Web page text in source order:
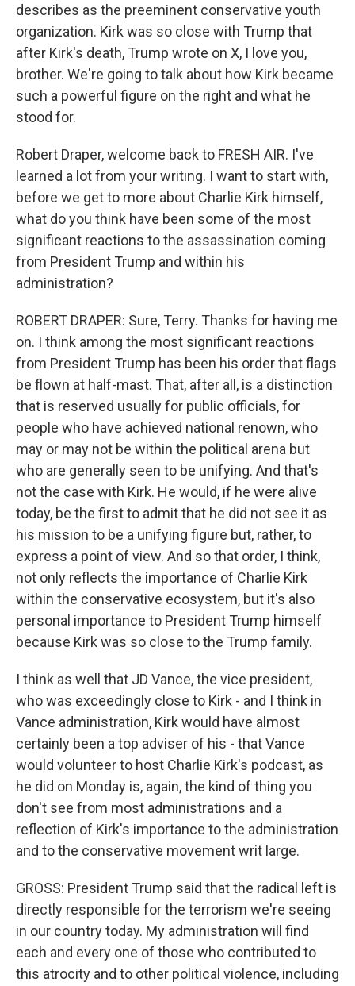
describes as the preeminent conservative youth
organization. Kirk was so close with Trump that
after Kirk's death, Trump wrote on X, I love you,
brother. We're going to talk about how Kirk became
such a powerful figure on the right and what he
stood for.
Robert Draper, welcome back to FRESH AIR. I've
learned a lot from your writing. I want to start with,
before we get to more about Charlie Kirk himself,
what do you think have been some of the most
significant reactions to the assassination coming
from President Trump and within his
administration?
ROBERT DRAPER: Sure, Terry. Thanks for having me
on. I think among the most significant reactions
from President Trump has been his order that flags
be flown at half-mast. That, after all, is a distinction
that is reserved usually for public officials, for
people who have achieved national renown, who
may or may not be within the political arena but
who are generally seen to be unifying. And that's
not the case with Kirk. He would, if he were alive
today, be the first to admit that he did not see it as
his mission to be a unifying figure but, rather, to
express a point of view. And so that order, I think,
not only reflects the importance of Charlie Kirk
within the conservative ecosystem, but it's also
personal importance to President Trump himself
because Kirk was so close to the Trump family.
I think as well that JD Vance, the vice president,
who was exceedingly close to Kirk - and I think in
Vance administration, Kirk would have almost
certainly been a top adviser of his - that Vance
would volunteer to host Charlie Kirk's podcast, as
he did on Monday is, again, the kind of thing you
don't see from most administrations and a
reflection of Kirk's importance to the administration
and to the conservative movement writ large.
GROSS: President Trump said that the radical left is
directly responsible for the terrorism we're seeing
in our country today. My administration will find
each and every one of those who contributed to
this atrocity and to other political violence, including